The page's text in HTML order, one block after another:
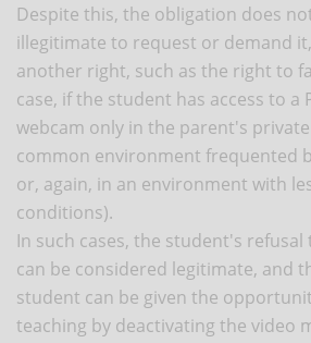
Despite this, the obligation does
illegitimate to request or demand
another right, such as the right to
case, if the student has access to a
webcam only in the parent's
common environment frequented
or, again, in an environment with
conditions).
In such cases, the student's
can be considered legitimate, and
student can be given the
teaching by deactivating the video